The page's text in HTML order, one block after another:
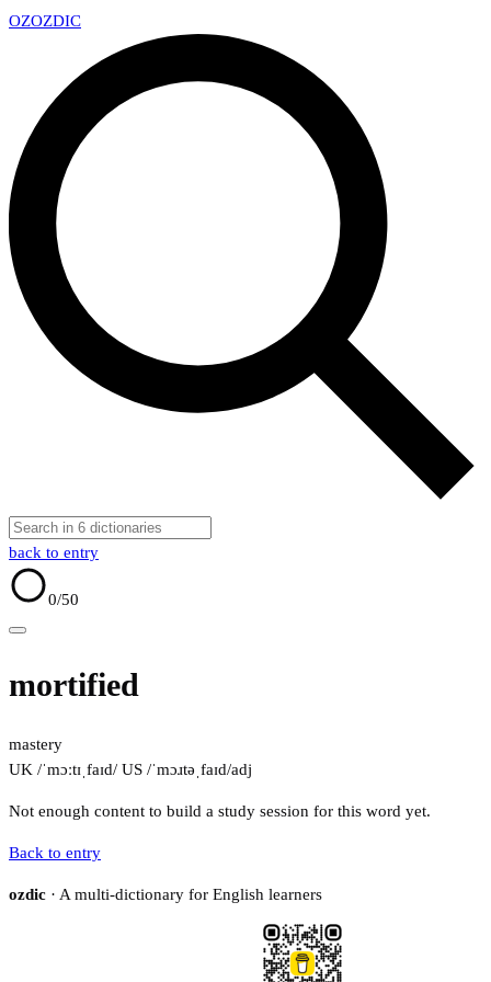
OZOZDIC
back to entry
0/50
mortified
mastery
UK /ˈmɔːtɪˌfaɪd/ US /ˈmɔɹtəˌfaɪd/adj
Not enough content to build a study session for this word yet.
Back to entry
ozdic · A multi-dictionary for English learners